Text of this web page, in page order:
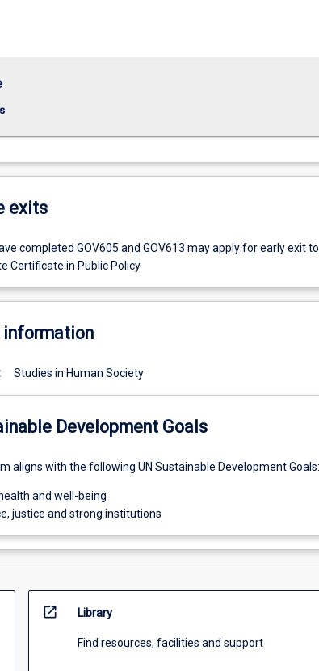
exits
completed GOV605 and GOV613 may apply for early exit
Certificate in Public Policy.
Studies in Human Society
Development Goals
aligns with the following UN Sustainable Development Goals:
and well-being
justice and strong institutions
open_in_new Library
Find resources, facilities and support